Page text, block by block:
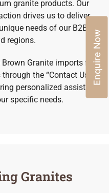
granite products. Our
drives us to deliver
needs of our B2B
regions.
Granite imports from
the “Contact Us”
personalized assistance
specific needs.
Granites
Enquire Now